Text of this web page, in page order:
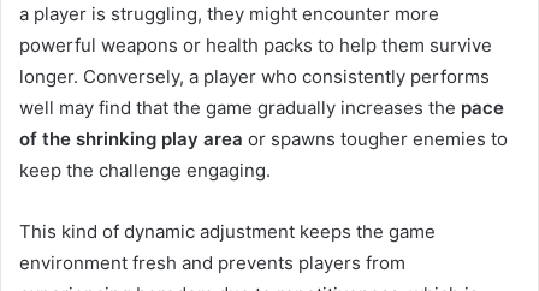
a player is struggling, they might encounter more
powerful weapons or health packs to help them survive
longer. Conversely, a player who consistently performs
well may find that the game gradually increases the pace
of the shrinking play area or spawns tougher enemies to
keep the challenge engaging.
This kind of dynamic adjustment keeps the game
environment fresh and prevents players from